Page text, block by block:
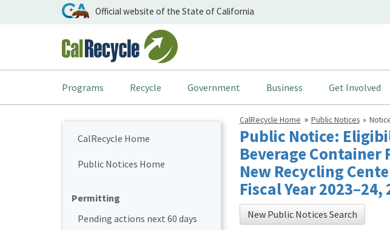
Official website of the State of California
Programs Recycle Government Business Get Involved
CalRecycle Home
Public Notices Home
Permitting
Pending actions next 60 days
CalRecycle Home Public Notices
Public Notice:
Beverage
New Recycling
Fiscal Year 2023–24,
New Public Notices Search